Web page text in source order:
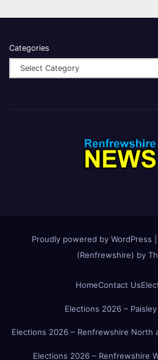
Categories
Proudly powered by WordPress
(Renfrewshire) by
HomeContact Us
Elections 2026 –
Elections 2026 – Renfrewshire North
Elections 2026 – Renfrewshire